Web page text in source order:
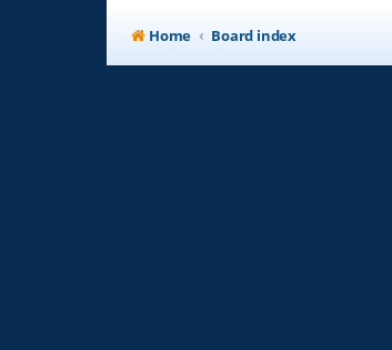
Home Board index